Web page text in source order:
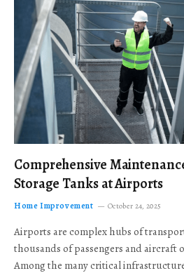
Comprehensive
Storage Tanks at Airports
Home Improvement October 24, 2025
Airports are complex hubs of
thousands of passengers and aircraft
Among the many critical